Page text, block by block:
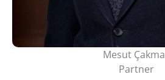
Mesut
Partner